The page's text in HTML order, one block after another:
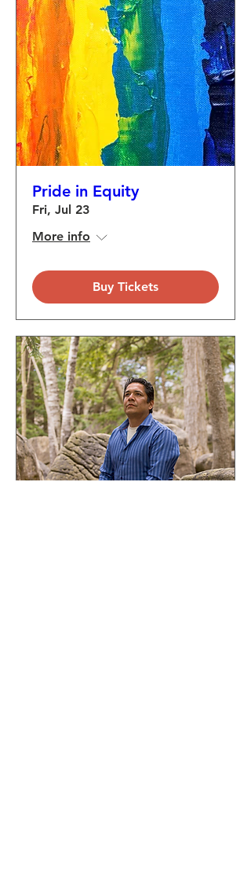
Pride in Equity
Fri, Jul 23
More info
Buy Tickets